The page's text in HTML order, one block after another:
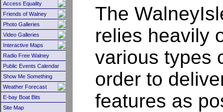
Access Equality
Friends of Walney
Photo Galleries
Video Galleries
Interactive Maps
Radio Free Walney
Public Events Calendar
Show Me Something
Weather Forecast
E-bay Boat Bits
Site Map
The
relies heavily
various types
order to
features as